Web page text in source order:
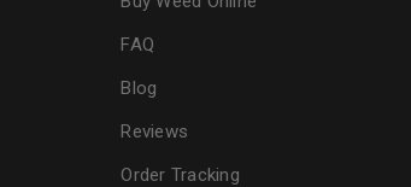
FAQ
Blog
Reviews
Order Tracking